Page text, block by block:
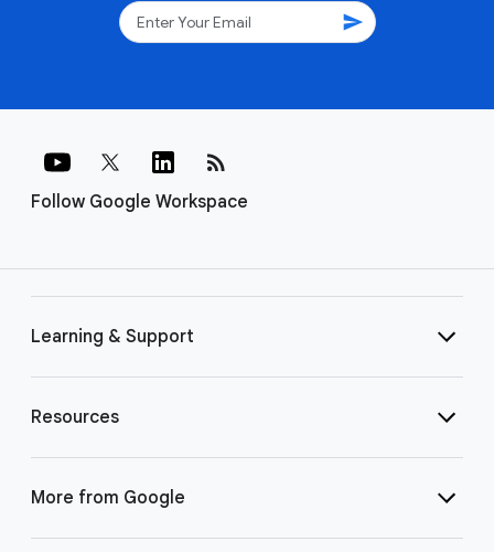
send
Follow Google Workspace
rss_feed
Learning & Support
Resources
More from Google